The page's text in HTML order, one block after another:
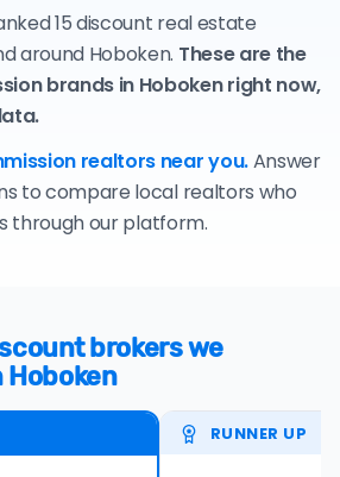
15 discount real estate
around Hoboken. These are the
brands in Hoboken right now,
realtors near you.Answer
to compare local realtors who
through our platform.
brokers we
RUNNER UP